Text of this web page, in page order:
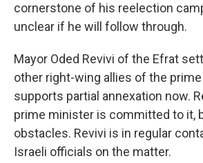
cornerstone of his reelection
unclear if he will follow through.
Mayor Oded Revivi of the Efrat
other right-wing allies of the
supports partial annexation now.
prime minister is committed to it,
obstacles. Revivi is in regular
Israeli officials on the matter.